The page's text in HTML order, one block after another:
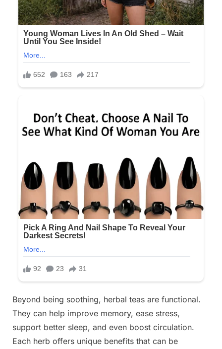
Beyond being soothing, herbal teas are functional.
They can help improve memory, ease stress,
support better sleep, and even boost circulation.
Each herb offers unique benefits that can be